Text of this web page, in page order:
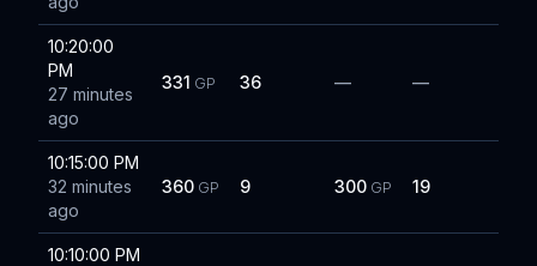
10:20:00
PM
27 minutes
ago
331 GP 36 — —
10:15:00 PM
32 minutes
ago
360 GP 9 300 GP 19
10:10:00 PM